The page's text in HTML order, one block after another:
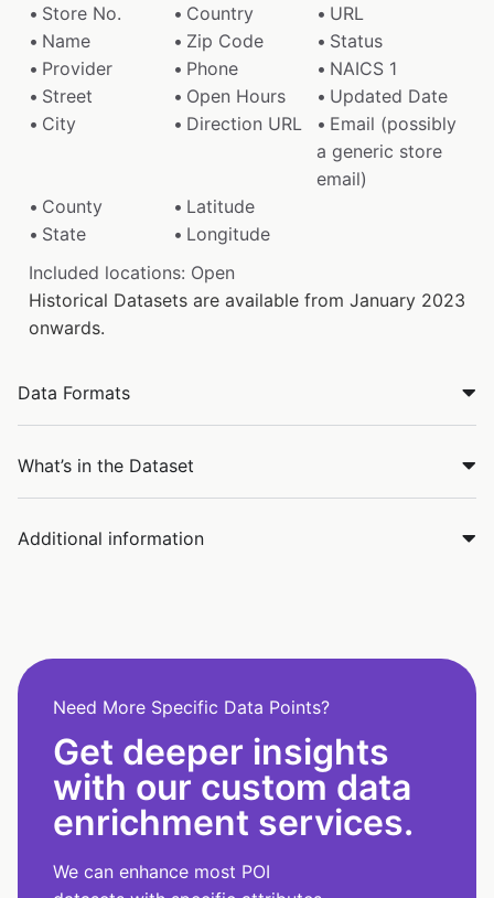
Store No.
Country
URL
Name
Zip Code
Status
Provider
Phone
NAICS 1
Street
Open Hours
Updated Date
City
Direction URL
Email (possibly
a generic store
email)
County
Latitude
State
Longitude
Included locations: Open
Historical Datasets are available from January 2023
onwards.
Data Formats
What’s in the Dataset
Additional information
Need More Specific Data Points?
Get deeper insights
with our custom data
enrichment services.
We can enhance most POI